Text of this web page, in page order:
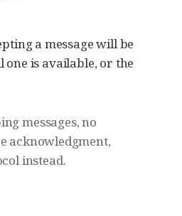
a message will be
one is available, or the
messages, no
acknowledgment,
instead.